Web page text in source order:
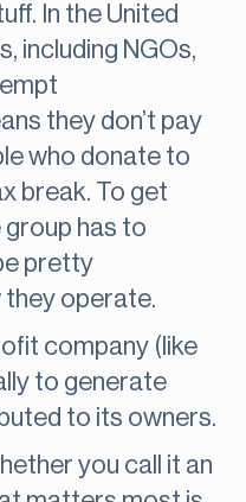
In the United
including NGOs,
they don’t pay
who donate to
break. To get
has to
pretty
operate.
company (like
to generate
to its owners.
you call it an